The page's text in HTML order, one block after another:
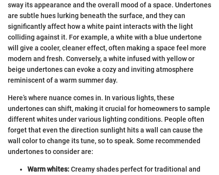
sway its appearance and the overall mood of a space. Undertones
are subtle hues lurking beneath the surface, and they can
significantly affect how a white paint interacts with the light
colliding against it. For example, a white with a blue undertone
will give a cooler, cleaner effect, often making a space feel more
modern and fresh. Conversely, a white infused with yellow or
beige undertones can evoke a cozy and inviting atmosphere
reminiscent of a warm summer day.
Here’s where nuance comes in. In various lights, these
undertones can shift, making it crucial for homeowners to sample
different whites under various lighting conditions. People often
forget that even the direction sunlight hits a wall can cause the
wall color to change its tune, so to speak. Some recommended
undertones to consider are:
Warm whites:Creamy shades perfect for traditional and